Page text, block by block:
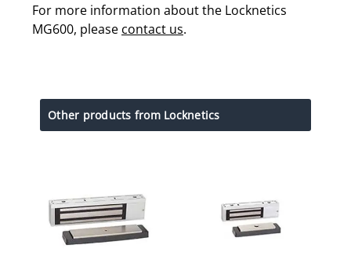
For more information about the Locknetics
MG600, please contact us.
Other products from Locknetics